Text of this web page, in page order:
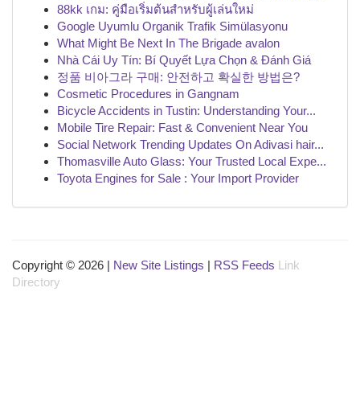
88kk เกม: คู่มือเริ่มต้นสำหรับผู้เล่นใหม่
Google Uyumlu Organik Trafik Simülasyonu
What Might Be Next In The Brigade avalon
Nhà Cái Uy Tín: Bí Quyết Lựa Chọn & Đánh Giá
정품 비아그라 구매: 안전하고 확실한 방법은?
Cosmetic Procedures in Gangnam
Bicycle Accidents in Tustin: Understanding Your...
Mobile Tire Repair: Fast & Convenient Near You
Social Network Trending Updates On Adivasi hair...
Thomasville Auto Glass: Your Trusted Local Expe...
Toyota Engines for Sale : Your Import Provider
Copyright © 2026 | New Site Listings | RSS Feeds Link
Directory